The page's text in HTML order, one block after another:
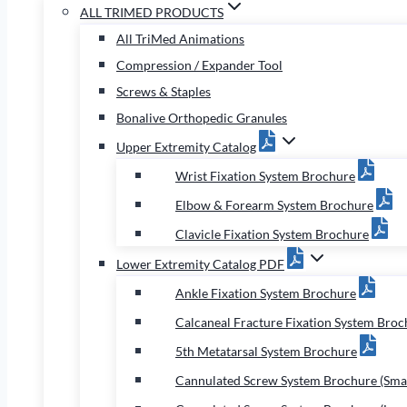
ALL TRIMED PRODUCTS
All TriMed Animations
Compression / Expander Tool
Screws & Staples
Bonalive Orthopedic Granules
Upper Extremity Catalog
Wrist Fixation System Brochure
Elbow & Forearm System Brochure
Clavicle Fixation System Brochure
Lower Extremity Catalog PDF
Ankle Fixation System Brochure
Calcaneal Fracture Fixation System
5th Metatarsal System Brochure
Cannulated Screw System Brochure